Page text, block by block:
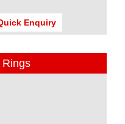
Enquiry
Rings